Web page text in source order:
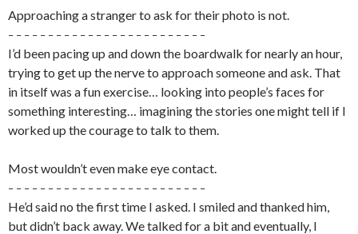
Approaching a stranger to ask for their photo is not.
– – – – – – – – – – – – – – – – – – – – – – – – –
I’d been pacing up and down the boardwalk for nearly an hour,
trying to get up the nerve to approach someone and ask. That
in itself was a fun exercise… looking into people’s faces for
something interesting… imagining the stories one might tell if I
worked up the courage to talk to them.
Most wouldn’t even make eye contact.
– – – – – – – – – – – – – – – – – – – – – – – – –
He’d said no the first time I asked. I smiled and thanked him,
but didn’t back away. We talked for a bit and eventually, I